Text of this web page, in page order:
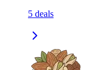
5 deals